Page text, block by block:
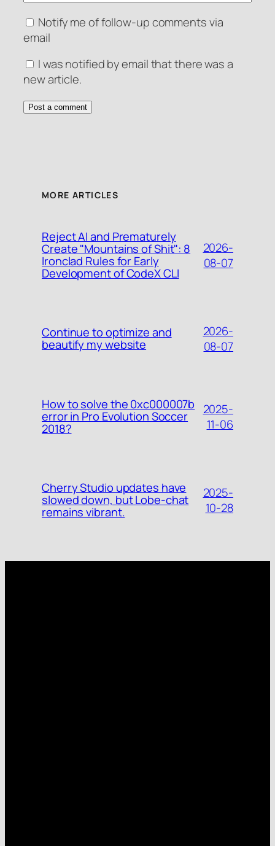
Notify me of follow-up comments via
email
I was notified by email that there was a
new article.
MORE ARTICLES
Reject AI and Prematurely
Create "Mountains of Shit": 8
Ironclad Rules for Early
Development of CodeX CLI
2026-
08-07
Continue to optimize and
beautify my website
2026-
08-07
How to solve the 0xc000007b
error in Pro Evolution Soccer
2018?
2025-
11-06
Cherry Studio updates have
slowed down, but Lobe-chat
remains vibrant.
2025-
10-28